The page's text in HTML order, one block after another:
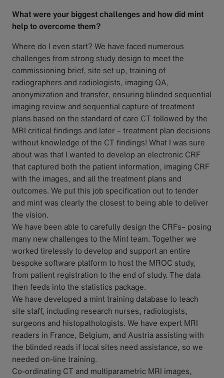
What were your biggest challenges and how did mint
help to overcome them?
Where do I even start? We have faced numerous
challenges from strong study design to meet the
commissioning brief, site set up, training of
radiographers and radiologists, imaging QA,
anonymization and transfer, ensuring blinded sequential
imaging review and sequential capture of treatment
plans based on the standard of care CT followed by the
MRI critical findings and later – treatment plan decisions
without knowledge of the CT findings! What I was sure
about was that I wanted to develop an electronic CRF
that captured both the patient information, imaging CRF
with the images, and all the treatment plans and
outcomes. We put this job specification out to tender
and mint was clearly the closest to being able to deliver
the vision.
We have been able to carefully design the CRFs– posing
many new challenges to the Mint team. Together we
worked tirelessly to develop and support an entire
bespoke software platform to host the MROC study,
from patient registration to the end of study. The data
then feeds into the statistics package.
We have developed a mint training database to teach
site staff, including research nurses, radiologists,
surgeons and histopathologists. We have expert MRI
readers in France, Belgium, and Austria assisting with
the blinded reads if local sites need assistance, so we
needed on-line training.
Co-ordinating CT and multiparametric MRI images,